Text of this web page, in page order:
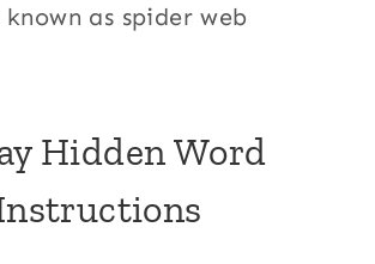
as spider web
Hidden Word